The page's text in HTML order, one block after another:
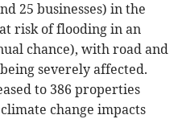
25 businesses) in the
risk of flooding in an
chance), with road and
severely affected.
to 386 properties
change impacts